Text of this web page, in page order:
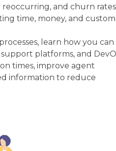
reoccurring, and churn
time, money, and
learn how you can
platforms, and
times, improve agent
information to reduce